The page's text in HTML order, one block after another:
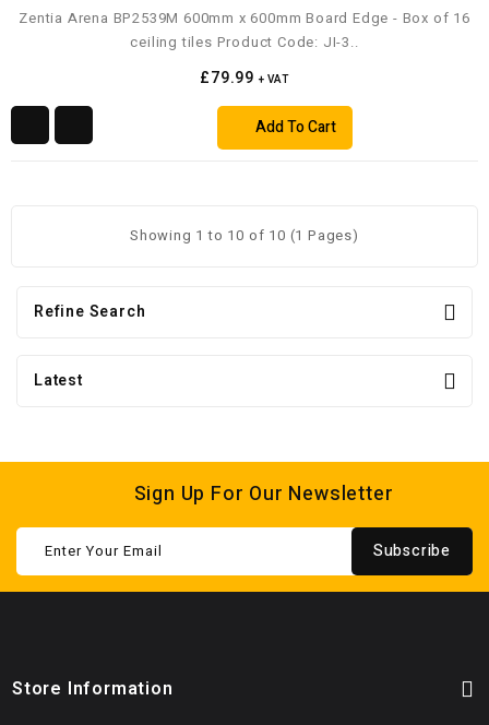
Zentia Arena BP2539M 600mm x 600mm Board Edge - Box of 16
ceiling tiles Product Code: JI-3..
£79.99 + VAT
Add To Cart
Showing 1 to 10 of 10 (1 Pages)
Refine Search
Latest
Sign Up For Our Newsletter
Subscribe
Store Information